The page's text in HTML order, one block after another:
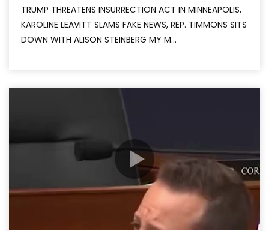
TRUMP THREATENS INSURRECTION ACT IN MINNEAPOLIS,
KAROLINE LEAVITT SLAMS FAKE NEWS, REP. TIMMONS SITS
DOWN WITH ALISON STEINBERG MY M...